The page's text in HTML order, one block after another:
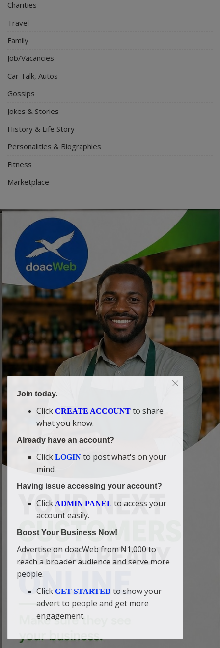
Charities
Travel
Family
Job/Vacancies
Car Talk, Autos
Gossips
Jokes & Stories
History & Life Story
Personalities & Biographies
Fitness
Marketplace
Join today.
Click CREATE ACCOUNT to share
what you know.
Already have an account?
Click LOGIN to post what's on your
mind.
Having issue accessing your account?
Click ADMIN PANEL to access your
account easily.
Boost Your Business Now!
Advertise on doacWeb from ₦1,000 to
reach a broader audience and serve more
people.
Click GET STARTED to show your
advert to people and get more
engagement.